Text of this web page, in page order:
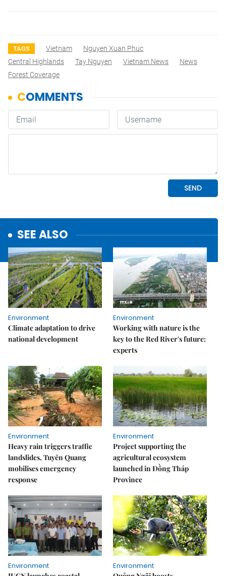
TAGS Vietnam
Nguyen Xuan Phuc
Central Highlands
Tay Nguyen Vietnam News
News
Forest Coverage
SEE ALSO
Environment
Climate adaptation to drive
national development
Environment
Working with nature is the
key to the Red River's future:
experts
Environment
Heavy rain triggers traffic
landslides, Tuyên Quang
mobilises emergency
response
Environment
Project supporting the
agricultural ecosystem
launched in Đồng Tháp
Province
Environment
Environment